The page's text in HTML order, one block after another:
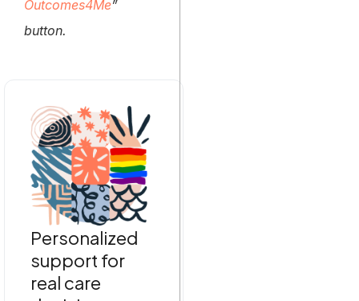
Outcomes4Me”
button.
Personalized
support for
real care